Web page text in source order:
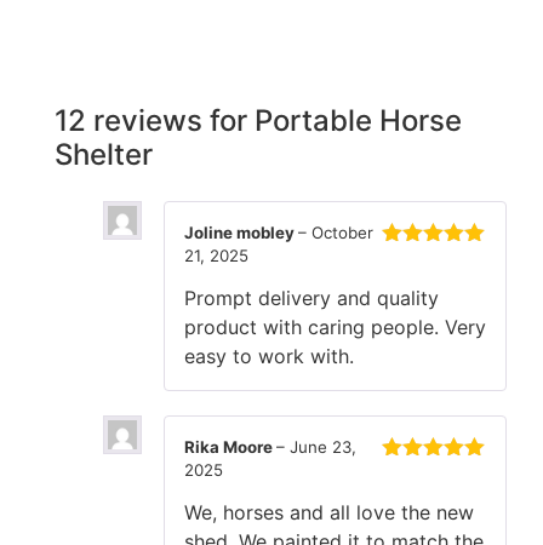
12 reviews for Portable Horse
Shelter
Joline mobley– October
21, 2025
Prompt delivery and quality
product with caring people. Very
easy to work with.
Rika Moore– June 23,
2025
We, horses and all love the new